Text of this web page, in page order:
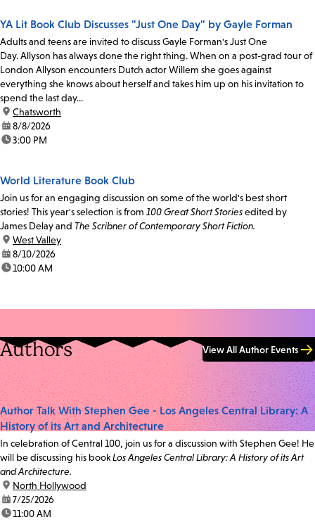
YA Lit Book Club Discusses "Just One Day" by Gayle Forman
Adults and teens are invited to discuss Gayle Forman's Just One
Day. Allyson has always done the right thing. When on a post-grad tour of
London Allyson encounters Dutch actor Willem she goes against
everything she knows about herself and takes him up on his invitation to
spend the last day...
location:
Chatsworth
date:8/8/2026
time:3:00 PM
World Literature Book Club
Join us for an engaging discussion on some of the world's best short
stories! This year's selection is from 100 Great Short Storiesedited by
James Delay and The Scribner of Contemporary Short Fiction.
location:
West Valley
date:8/10/2026
time:10:00 AM
Authors View All Author Events
Author Talk With Stephen Gee - Los Angeles Central Library: A
History of its Art and Architecture
In celebration of Central 100, join us for a discussion with Stephen Gee! He
will be discussing his bookLos Angeles Central Library: A History of its Art
and Architecture.
location:
North Hollywood
date:7/25/2026
time:11:00 AM